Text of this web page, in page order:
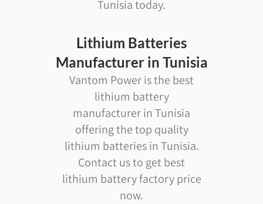
Tunisia today.
Lithium Batteries
Manufacturer in Tunisia
Vantom Power is the best
lithium battery
manufacturer in Tunisia
offering the top quality
lithium batteries in Tunisia.
Contact us to get best
lithium battery factory price
now.